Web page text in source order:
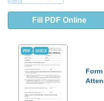
Fill PDF Online
PDF DOCX